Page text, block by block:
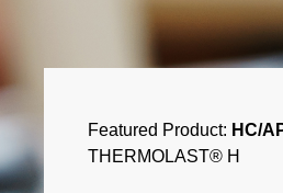
Featured Product: HC/
THERMOLAST® H